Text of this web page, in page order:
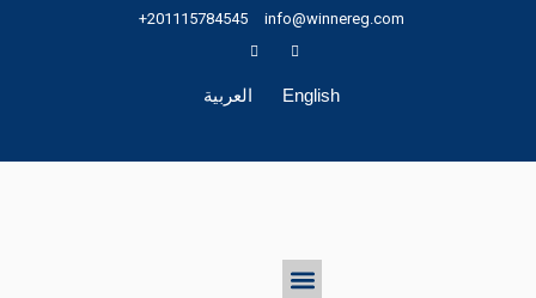
+201115784545 info@winnereg.com
العربية English
Menu